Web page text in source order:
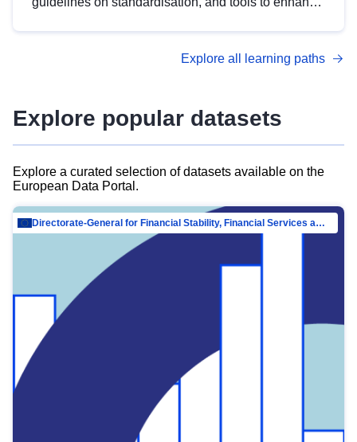
advanced metadata management with DCAT-AP.
Explore all learning paths
Explore popular datasets
Explore a curated selection of datasets available on the
European Data Portal.
Directorate-General for Financial Stability, Financial Services and Capital Mar…